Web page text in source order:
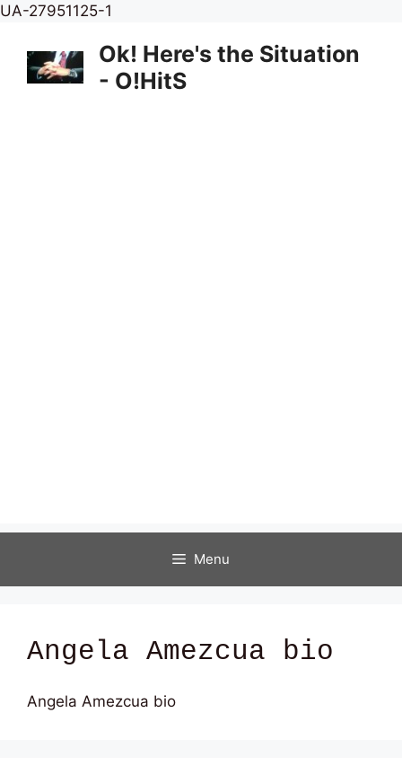
UA-27951125-1
content
Ok! Here's the Situation
- O!HitS
Menu
Angela Amezcua bio
Angela Amezcua bio